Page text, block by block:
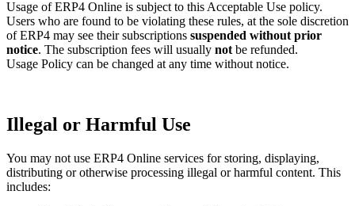
Usage of ERP4 Online is subject to this Acceptable Use policy.
Users who are found to be violating these rules, at the sole discretion
of ERP4 may see their subscriptions suspended without prior
notice. The subscription fees will usually notbe refunded.
Usage Policy can be changed at any time without notice.
Illegal or Harmful Use
You may not use ERP4 Online services for storing, displaying,
distributing or otherwise processing illegal or harmful content. This
includes: